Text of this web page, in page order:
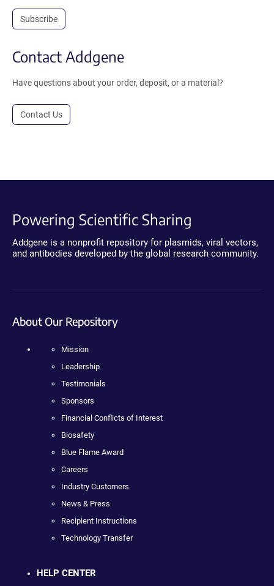
Subscribe
Contact Addgene
Have questions about your order, deposit, or a material?
Contact Us
Powering Scientific Sharing
Addgene is a nonprofit repository for plasmids, viral vectors,
and antibodies developed by the global research community.
About Our Repository
Mission
Leadership
Testimonials
Sponsors
Financial Conflicts of Interest
Biosafety
Blue Flame Award
Careers
Industry Customers
News & Press
Recipient Instructions
Technology Transfer
HELP CENTER